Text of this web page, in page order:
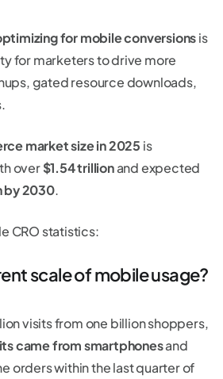
for mobile conversionsis
for marketers to drive more
gated resource downloads,
market size in 2025 is
over$1.54 trillionand expected
by 2030.
CRO statistics:
scale of mobile usage?
visits from one billion shoppers,
came from smartphonesand
orders within the last quarter of